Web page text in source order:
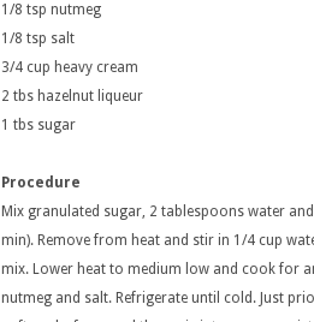
1/8 tsp nutmeg
1/8 tsp salt
3/4 cup heavy cream
2 tbs hazelnut liqueur
1 tbs sugar
Procedure
Mix granulated sugar, 2 tablespoons water
min). Remove from heat and stir in 1/4 cup
mix. Lower heat to medium low and cook for
nutmeg and salt. Refrigerate until cold. Just